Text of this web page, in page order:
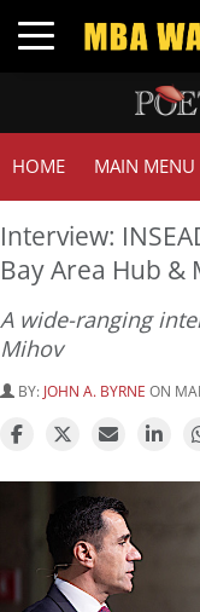
Toggle navigation
HOME MAIN MENU
Interview:
Bay Area Hub &
A wide-ranging
Mihov
BY: JOHN A. BYRNE ON